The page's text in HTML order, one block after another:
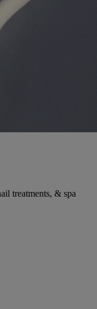
treatments, & spa